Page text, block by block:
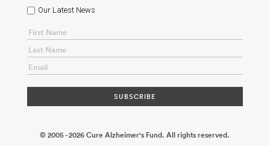
Our Latest News
© 2005 - 2026 Cure Alzheimer's Fund. All rights reserved.